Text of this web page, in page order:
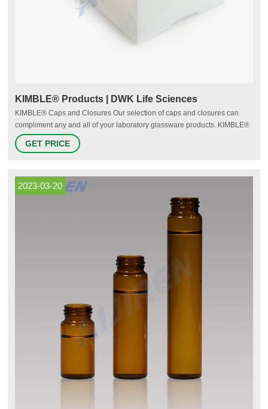
KIMBLE® Products | DWK Life Sciences
KIMBLE® Caps and Closures Our selection of caps and closures can
compliment any and all of your laboratory glassware products. KIMBLE®
caps conform to GPI (Glass Packaging Institute) standards as well as ISO,
ASTM and European DIN specifications.
GET PRICE
2023-03-20